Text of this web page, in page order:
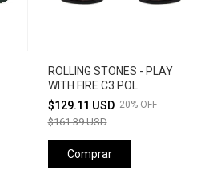
ROLLING STONES - PLAY
WITH FIRE C3 POL
$129.11 USD -20% OFF
$161.39 USD
Comprar